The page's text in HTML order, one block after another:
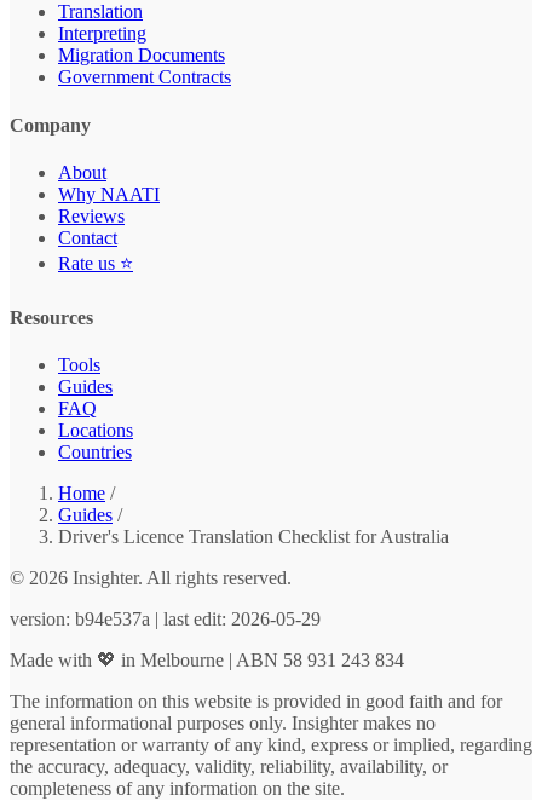
Translation
Interpreting
Migration Documents
Government Contracts
Company
About
Why NAATI
Reviews
Contact
Rate us ⭐
Resources
Tools
Guides
FAQ
Locations
Countries
Home /
Guides /
Driver's Licence Translation Checklist for Australia
© 2026 Insighter. All rights reserved.
version: b94e537a | last edit: 2026-05-29
Made with 💖 in Melbourne | ABN 58 931 243 834
The information on this website is provided in good faith and for
general informational purposes only. Insighter makes no
representation or warranty of any kind, express or implied, regarding
the accuracy, adequacy, validity, reliability, availability, or
completeness of any information on the site.